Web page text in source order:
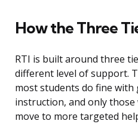
How the Three
RTI is built around three
different level of support.
most students do fine with
instruction, and only
move to more targeted